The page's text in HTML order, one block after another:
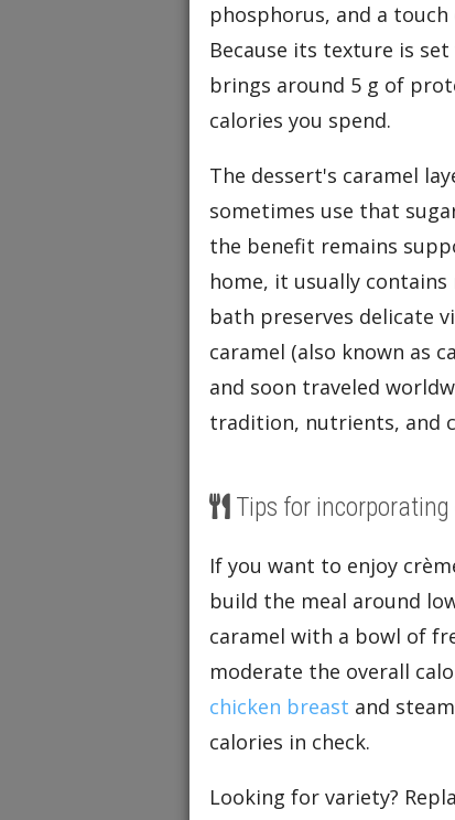
phosphorus, and a
Because its texture is
brings around 5 g of
calories you spend.
The dessert's caramel
sometimes use that
the benefit remains
home, it usually
bath preserves delicate
caramel (also known as
and soon traveled
tradition, nutrients, and
Tips for
If you want to enjoy
build the meal around
caramel with a bowl of
moderate the overall
chicken breast and
calories in check.
Looking for variety?